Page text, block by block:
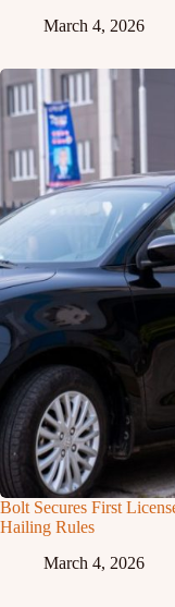
March 4, 2026
Bolt Secures First
Hailing Rules
March 4, 2026